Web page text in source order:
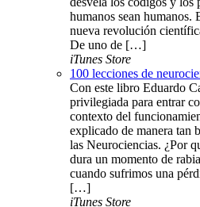
humanos sean humanos.
nueva revolución
De uno de […]
iTunes Store
100 lecciones de
Con este libro Eduardo
privilegiada para entrar
contexto del
explicado de manera tan
las Neurociencias. ¿Por
dura un momento de
cuando sufrimos una
[…]
iTunes Store